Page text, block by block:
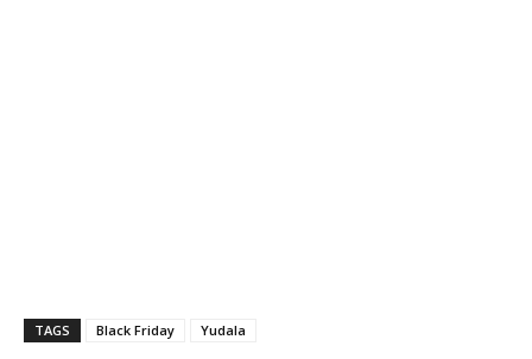
TAGS Black Friday Yudala